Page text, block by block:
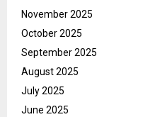
November 2025
October 2025
September 2025
August 2025
July 2025
June 2025